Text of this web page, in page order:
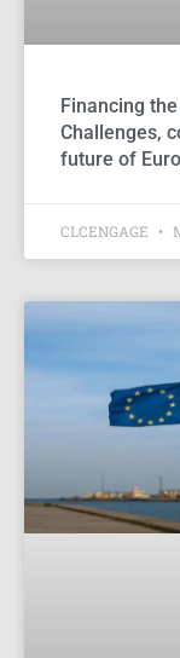
Financing
Challenges,
future of
CLCENGAGE